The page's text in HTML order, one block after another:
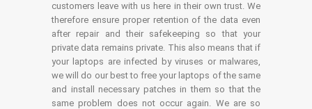
customers leave with us here in their own trust. We
therefore ensure proper retention of the data even
after repair and their safekeeping so that your
private data remains private. This also means that if
your laptops are infected by viruses or malwares,
we will do our best to free your laptops of the same
and install necessary patches in them so that the
same problem does not occur again. We are so